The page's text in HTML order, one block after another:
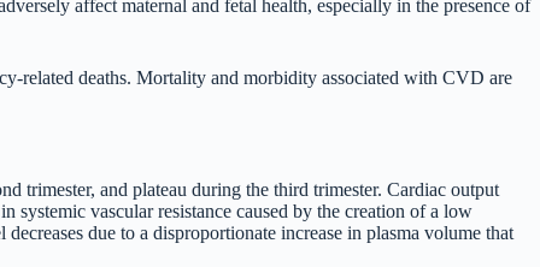
affect maternal and fetal health, especially in the presence of
related deaths. Mortality and morbidity associated with CVD are
trimester, and plateau during the third trimester. Cardiac output
systemic vascular resistance caused by the creation of a low
due to a disproportionate increase in plasma volume that